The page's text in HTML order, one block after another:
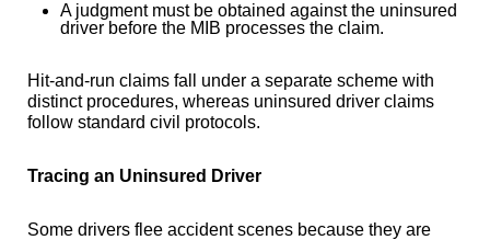
A judgment must be obtained against the uninsured
driver before the MIB processes the claim.
Hit-and-run claims fall under a separate scheme with
distinct procedures, whereas uninsured driver claims
follow standard civil protocols.
Tracing an Uninsured Driver
Some drivers flee accident scenes because they are